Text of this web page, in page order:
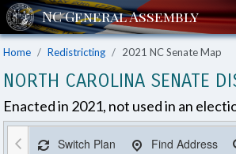
Home Redistricting 2021 NC Senate Map
NORTH CAROLINA SENATE
Enacted in 2021, not used in an
Switch Plan Find Address